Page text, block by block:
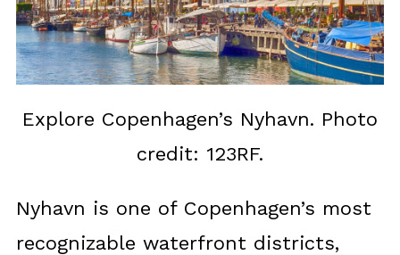
Explore Copenhagen’s Nyhavn. Photo
credit: 123RF.
Nyhavn is one of Copenhagen’s most
recognizable waterfront districts,